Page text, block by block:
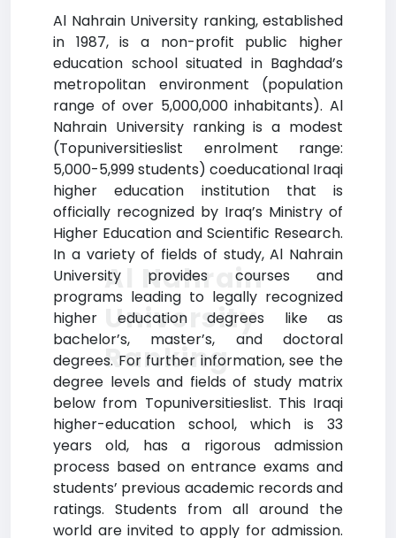
Al Nahrain University ranking, established
in 1987, is a non-profit public higher
education school situated in Baghdad’s
metropolitan environment (population
range of over 5,000,000 inhabitants). Al
Nahrain University ranking is a modest
(Topuniversitieslist enrolment range:
5,000-5,999 students) coeducational Iraqi
higher education institution that is
officially recognized by Iraq’s Ministry of
Higher Education and Scientific Research.
In a variety of fields of study, Al Nahrain
University provides courses and
programs leading to legally recognized
higher education degrees like as
bachelor’s, master’s, and doctoral
degrees. For further information, see the
degree levels and fields of study matrix
below from Topuniversitieslist. This Iraqi
higher-education school, which is 33
years old, has a rigorous admission
process based on entrance exams and
students’ previous academic records and
ratings. Students from all around the
world are invited to apply for admission.
Al Nahrain
University
Ranking